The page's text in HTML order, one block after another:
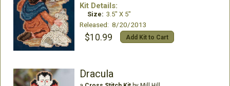
Kit Details:
Size: 3.5" X 5"
Released: 8/20/2013
$10.99 Add Kit to Cart
Dracula